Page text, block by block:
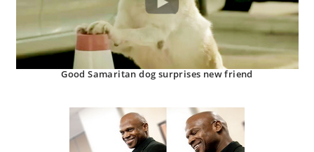
Good Samaritan dog surprises new friend